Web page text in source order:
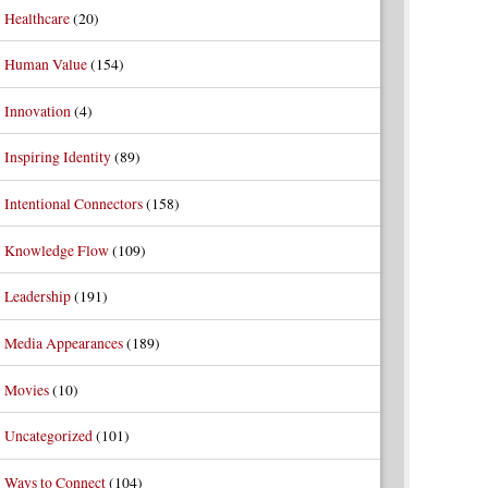
Healthcare(20)
Human Value(154)
Innovation(4)
Inspiring Identity(89)
Intentional Connectors(158)
Knowledge Flow(109)
Leadership(191)
Media Appearances(189)
Movies(10)
Uncategorized(101)
Ways to Connect(104)